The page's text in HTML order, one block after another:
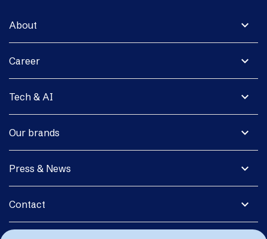
expand_more
About
expand_more
Career
expand_more
Tech & AI
expand_more
Our brands
expand_more
Press & News
expand_more
Contact